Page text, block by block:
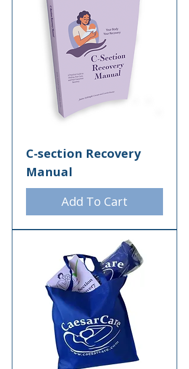
C-section Recovery
Manual
Add To Cart